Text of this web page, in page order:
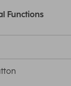
Functions